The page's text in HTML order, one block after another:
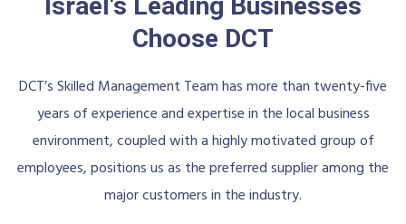
Israel's Leading Businesses
Choose DCT
DCT’s Skilled Management Team has more than twenty-five
years of experience and expertise in the local business
environment, coupled with a highly motivated group of
employees, positions us as the preferred supplier among the
major customers in the industry.